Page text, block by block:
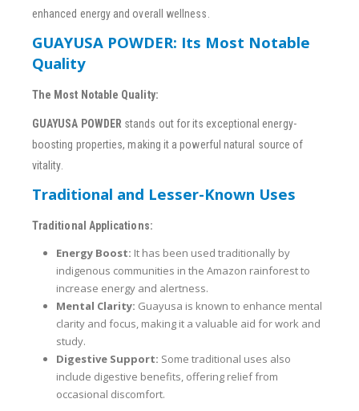
enhanced energy and overall wellness.
GUAYUSA POWDER: Its Most Notable
Quality
The Most Notable Quality:
GUAYUSA POWDER stands out for its exceptional energy-
boosting properties, making it a powerful natural source of
vitality.
Traditional and Lesser-Known Uses
Traditional Applications:
Energy Boost: It has been used traditionally by
indigenous communities in the Amazon rainforest to
increase energy and alertness.
Mental Clarity: Guayusa is known to enhance mental
clarity and focus, making it a valuable aid for work and
study.
Digestive Support: Some traditional uses also
include digestive benefits, offering relief from
occasional discomfort.